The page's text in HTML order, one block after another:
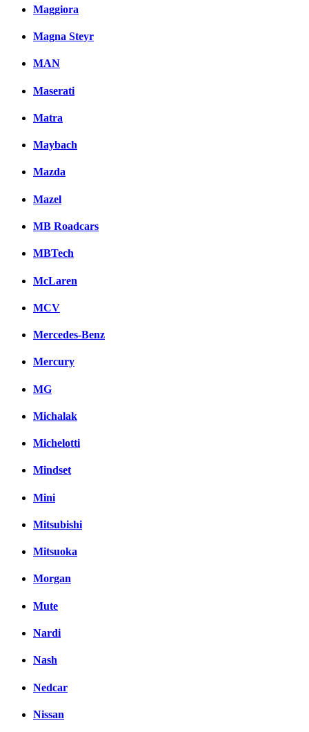
Maggiora
Magna Steyr
MAN
Maserati
Matra
Maybach
Mazda
Mazel
MB Roadcars
MBTech
McLaren
MCV
Mercedes-Benz
Mercury
MG
Michalak
Michelotti
Mindset
Mini
Mitsubishi
Mitsuoka
Morgan
Mute
Nardi
Nash
Nedcar
Nissan